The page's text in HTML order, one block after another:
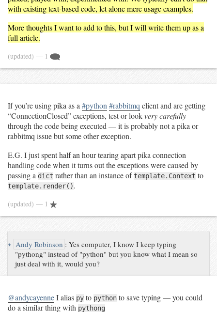
with existing text-based code, let alone mere usage examples.
More thoughts I want to add to this, but I will write them up as a
full article.
(updated) — 1
If you’re using pika as a #python #rabbitmq client and are getting
“ConnectionClosed” exceptions, test or lookvery carefully
through the code being executed — it is probably not a pika or
rabbitmq issue but some other exception.
E.G. I just spent half an hour tearing apart pika connection
handling code when it turns out the exceptions were caused by
passing a dict rather than an instance of template.Context to
template.render().
(updated) — 1
↪ Andy Robinson :Yes computer, I know I keep typing
"pythong" instead of "python" but you know what I mean so
just deal with it, would you?
@andycayenneI alias py to python to save typing — you could
do a similar thing with pythong